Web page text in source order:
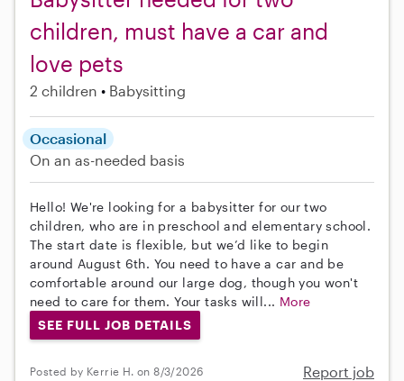
children, must have a car and
love pets
2 children Babysitting
Occasional
On an as-needed basis
Hello! We're looking for a babysitter for our two
children, who are in preschool and elementary school.
The start date is flexible, but we’d like to begin
around August 6th. You need to have a car and be
comfortable around our large dog, though you won't
need to care for them. Your tasks will... More
SEE FULL JOB DETAILS
Posted by Kerrie H. on 8/3/2026 Report job